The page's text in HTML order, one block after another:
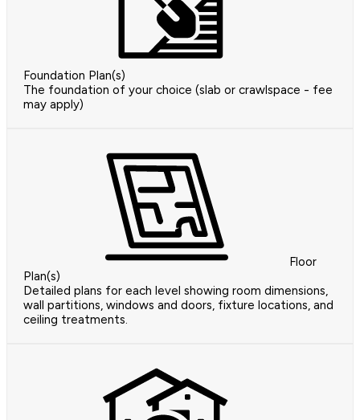
Foundation Plan(s)
The foundation of your choice (slab or crawlspace - fee
may apply)
Floor
Plan(s)
Detailed plans for each level showing room dimensions,
wall partitions, windows and doors, fixture locations, and
ceiling treatments.